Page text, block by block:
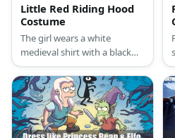
Little Red Riding Hood
Costume
The girl wears a white
medieval shirt with a black
corset belt, a red skirt, a red
hooded cape, net stockings,
and black Mary Janes shoes.